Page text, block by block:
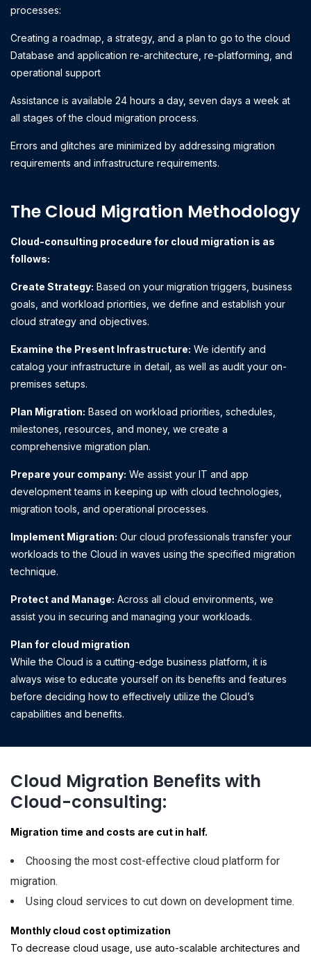
processes:
Creating a roadmap, a strategy, and a plan to go to the cloud
Database and application re-architecture, re-platforming, and
operational support
Assistance is available 24 hours a day, seven days a week at
all stages of the cloud migration process.
Errors and glitches are minimized by addressing migration
requirements and infrastructure requirements.
The Cloud Migration Methodology
Cloud-consulting procedure for cloud migration is as
follows:
Create Strategy: Based on your migration triggers, business
goals, and workload priorities, we define and establish your
cloud strategy and objectives.
Examine the Present Infrastructure: We identify and
catalog your infrastructure in detail, as well as audit your on-
premises setups.
Plan Migration: Based on workload priorities, schedules,
milestones, resources, and money, we create a
comprehensive migration plan.
Prepare your company: We assist your IT and app
development teams in keeping up with cloud technologies,
migration tools, and operational processes.
Implement Migration: Our cloud professionals transfer your
workloads to the Cloud in waves using the specified migration
technique.
Protect and Manage: Across all cloud environments, we
assist you in securing and managing your workloads.
Plan for cloud migration
While the Cloud is a cutting-edge business platform, it is
always wise to educate yourself on its benefits and features
before deciding how to effectively utilize the Cloud’s
capabilities and benefits.
Cloud Migration Benefits with
Cloud-consulting:
Migration time and costs are cut in half.
Choosing the most cost-effective cloud platform for
migration.
Using cloud services to cut down on development time.
Monthly cloud cost optimization
To decrease cloud usage, use auto-scalable architectures and